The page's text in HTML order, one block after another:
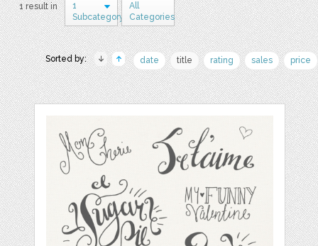
1 result in
1
Subcategory
All
Categories
Sorted by: date title rating sales price